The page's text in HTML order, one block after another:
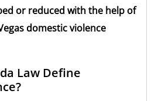
or reduced with the help of
domestic violence
Law Define